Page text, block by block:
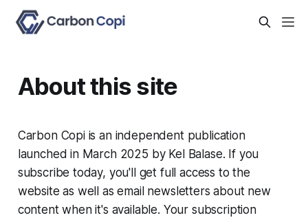
About this site
Carbon Copi is an independent publication
launched in March 2025 by Kel Balase. If you
subscribe today, you'll get full access to the
website as well as email newsletters about new
content when it's available. Your subscription